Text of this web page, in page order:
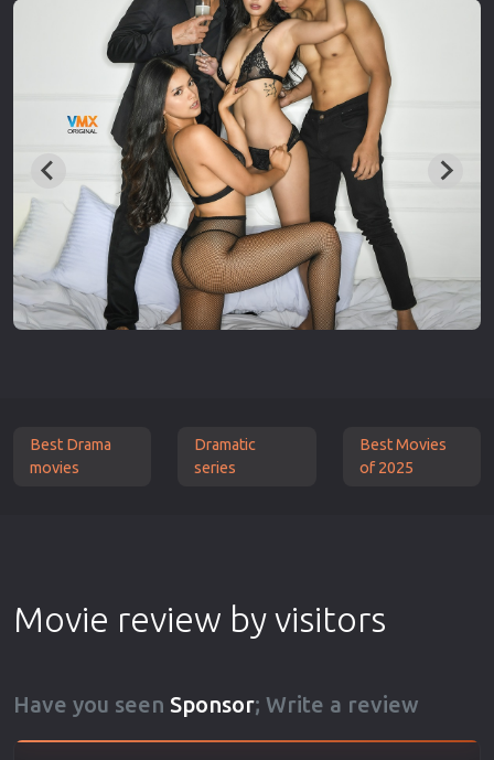
Best Drama
movies
Dramatic
series
Best Movies
of 2025
Movie review by visitors
Have you seen Sponsor; Write a review